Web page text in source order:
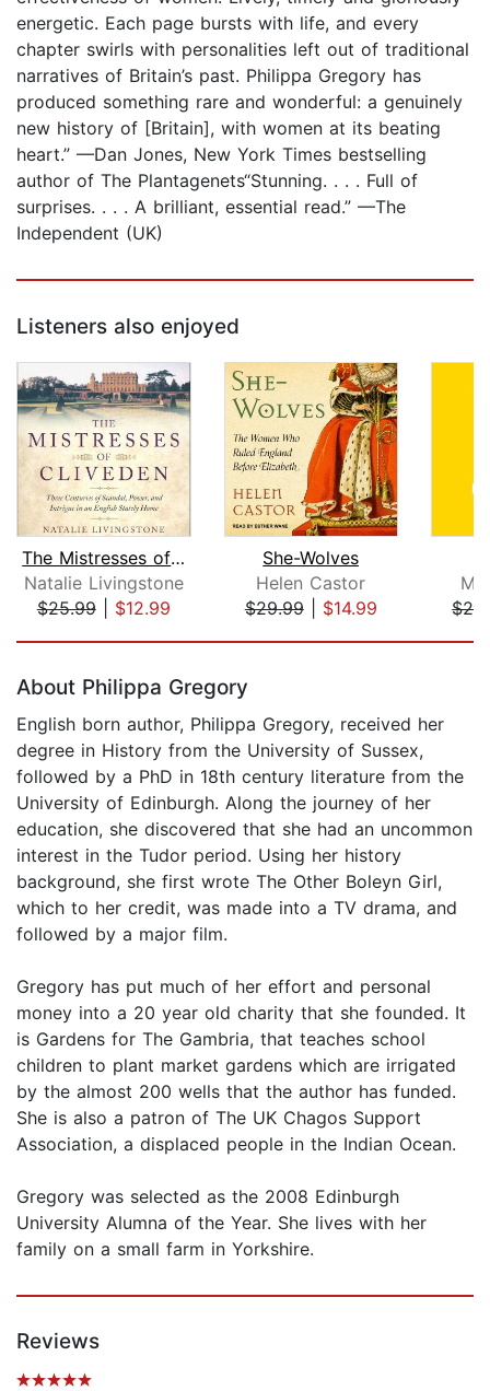
energetic. Each page bursts with life, and every
chapter swirls with personalities left out of traditional
narratives of Britain’s past. Philippa Gregory has
produced something rare and wonderful: a genuinely
new history of [Britain], with women at its beating
heart.” —Dan Jones, New York Times bestselling
author of The Plantagenets“Stunning. . . . Full of
surprises. . . . A brilliant, essential read.” —The
Independent (UK)
Listeners also enjoyed
The Mistresses of Cliveden
Natalie Livingstone
$25.99| $12.99
She-Wolves
Helen Castor
$29.99| $14.99
About Philippa Gregory
English born author, Philippa Gregory, received her
degree in History from the University of Sussex,
followed by a PhD in 18th century literature from the
University of Edinburgh. Along the journey of her
education, she discovered that she had an uncommon
interest in the Tudor period. Using her history
background, she first wrote The Other Boleyn Girl,
which to her credit, was made into a TV drama, and
followed by a major film.
Gregory has put much of her effort and personal
money into a 20 year old charity that she founded. It
is Gardens for The Gambria, that teaches school
children to plant market gardens which are irrigated
by the almost 200 wells that the author has funded.
She is also a patron of The UK Chagos Support
Association, a displaced people in the Indian Ocean.
Gregory was selected as the 2008 Edinburgh
University Alumna of the Year. She lives with her
family on a small farm in Yorkshire.
Reviews